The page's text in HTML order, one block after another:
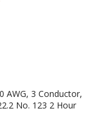
AWG, 3 Conductor,
No. 123 2 Hour